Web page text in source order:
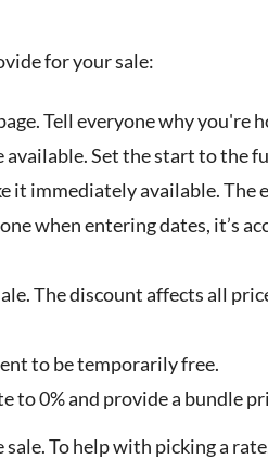
for your sale:
Tell everyone why you're
Set the start to the
it immediately available. The
when entering dates, it’s
The discount affects all
to be temporarily free.
to 0% and provide a bundle
To help with picking a